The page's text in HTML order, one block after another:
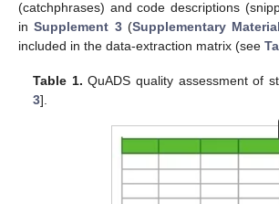
(catchphrases) and code descriptions
inSupplement 3(Supplementary
included in the data-extraction matrix (see
Table 1. QuADS quality assessment of
3].